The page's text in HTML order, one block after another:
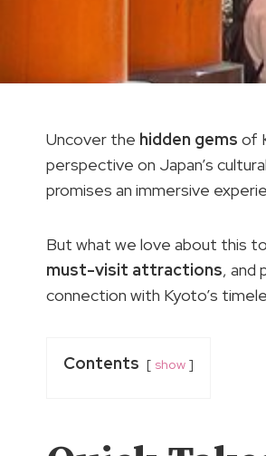
Uncover the hidden gems of
perspective on Japan’s
promises an immersive
But what we love about this
must-visit attractions, and
connection with Kyoto’s
Contents show